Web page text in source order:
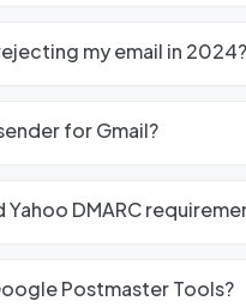
my email in 2024?
for Gmail?
DMARC
Postmaster Tools?